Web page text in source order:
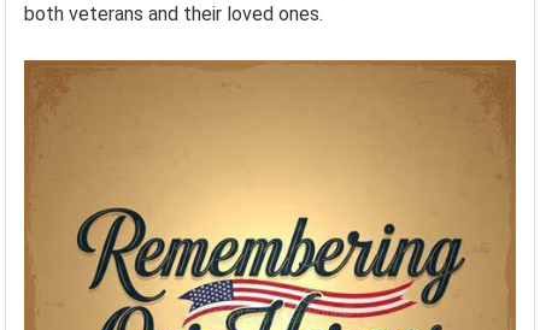
both veterans and their loved ones.